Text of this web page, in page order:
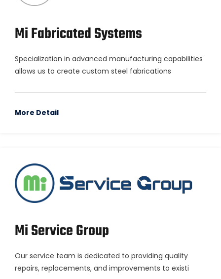
Mi Fabricated Systems
Specialization in advanced manufacturing capabilities
allows us to create custom steel fabrications
More Detail
Mi Service Group
Our service team is dedicated to providing quality
repairs, replacements, and improvements to existi